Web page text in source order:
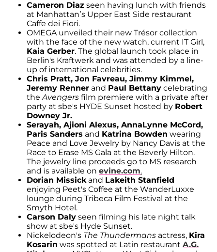
Cameron Diaz seen having lunch with friends
at Manhattan’s Upper East Side restaurant
Caffe dei Fiori.
OMEGA unveiled their new Trésor collection
with the face of the new watch, current IT Girl,
Kaia Gerber. The global launch took place in
Berlin's Kraftwerk and was attended by a line-
up of international celebrities.
Chris Pratt, Jon Favreau, Jimmy Kimmel,
Jeremy Renner and Paul Bettany celebrating
theAvengers film premiere with a private after
party at sbe's HYDE Sunset hosted by Robert
Downey Jr.
Serayah, Ajioni Alexus, AnnaLynne McCord,
Paris Sanders and Katrina Bowden wearing
Peace and Love Jewelry by Nancy Davis at the
Race to Erase MS Gala at the Beverly Hilton.
The jewelry line proceeds go to MS research
and is available on evine.com.
Dorian Missickand Lakeith Stanfield
enjoying Peet's Coffee at the WanderLuxxe
lounge during Tribeca Film Festival at the
Smyth Hotel.
Carson Daly seen filming his late night talk
show at sbe's Hyde Sunset.
Nickelodeon's The Thundermans actress, Kira
Kosarin was spotted at Latin restaurant A.G.